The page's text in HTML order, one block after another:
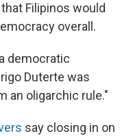
Filipinos would
overall.
democratic
Duterte was
an oligarchic rule."
say closing in on